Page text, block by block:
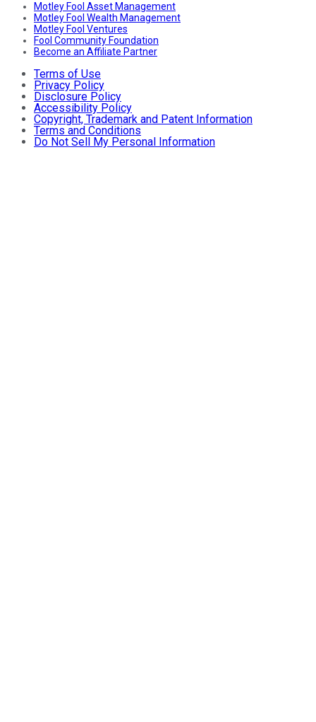
Motley Fool Asset Management
Motley Fool Wealth Management
Motley Fool Ventures
Fool Community Foundation
Become an Affiliate Partner
Terms of Use
Privacy Policy
Disclosure Policy
Accessibility Policy
Copyright, Trademark and Patent Information
Terms and Conditions
Do Not Sell My Personal Information